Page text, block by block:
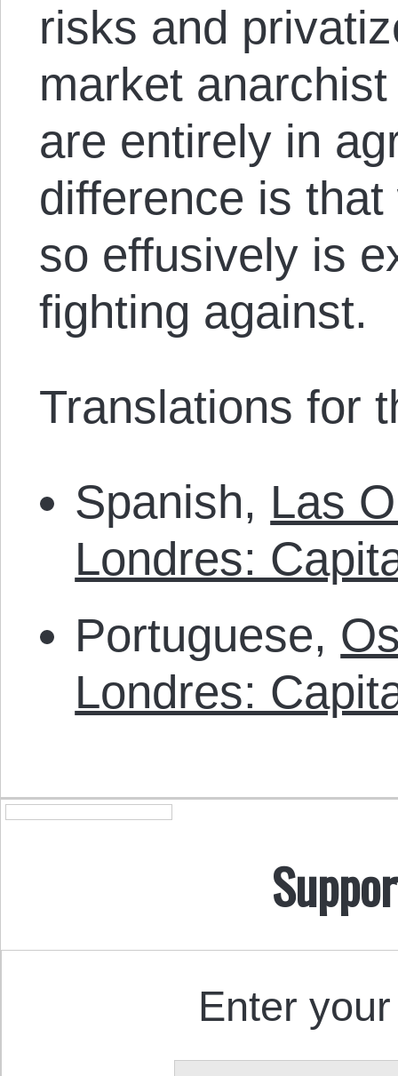
risks and
market
are entirely in
difference is
so effusively is
fighting against.
Translations for
Spanish, Las
Londres:
Portuguese,
Londres:
Enter